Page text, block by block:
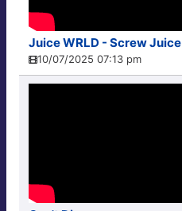
Juice WRLD - Screw Juice
10/07/2025 07:13 pm